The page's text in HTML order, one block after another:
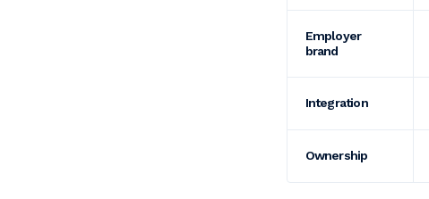
Employer
brand
Integration
Ownership